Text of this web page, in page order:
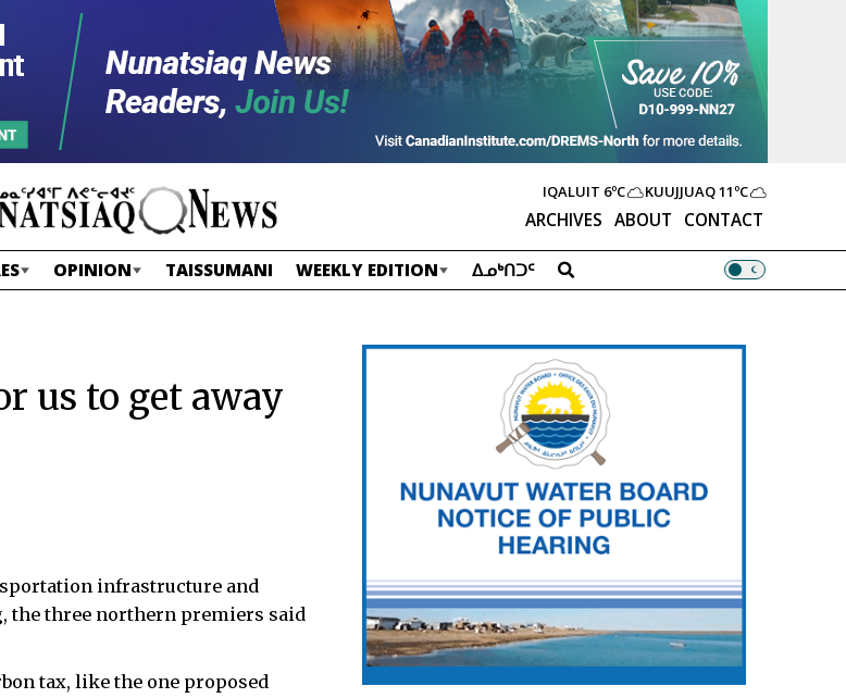
ARCHIVES ABOUT CONTACT
IQALUIT 6ºC KUUJJUAQ11ºC
OPINION TAISSUMANI WEEKLY EDITION ᐃᓄᒃᑎᑐᑦ
us to get away
infrastructure and
the three northern premiers said
tax, like the one proposed